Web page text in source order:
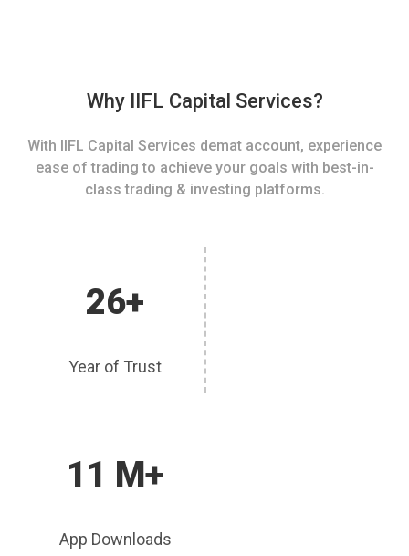
Why IIFL Capital Services?
With IIFL Capital Services demat account, experience
ease of trading to achieve your goals with best-in-
class trading & investing platforms.
26+
Year of Trust
11 M+
App Downloads